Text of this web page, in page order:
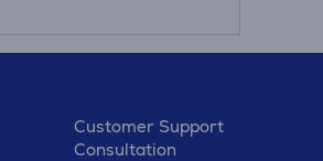
Customer Support
Consultation